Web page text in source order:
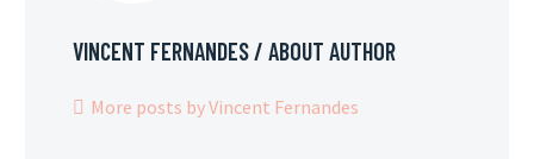
VINCENT FERNANDES/ ABOUT AUTHOR
More posts by Vincent Fernandes